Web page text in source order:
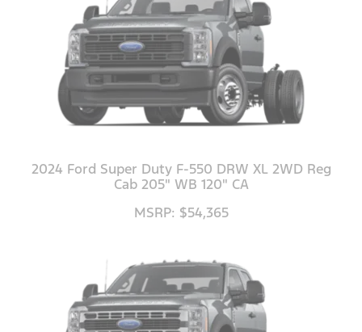
2024 Ford Super Duty F-550 DRW XL 2WD Reg
Cab 205" WB 120" CA
MSRP: $54,365